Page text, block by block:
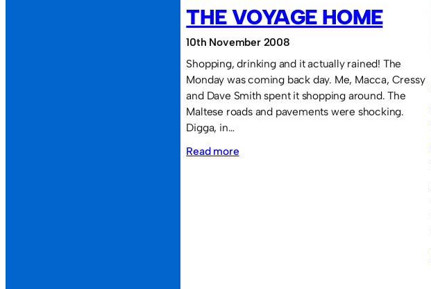
THE VOYAGE HOME
10th November 2008
Shopping, drinking and it actually rained! The
Monday was coming back day. Me, Macca, Cressy
and Dave Smith spent it shopping around. The
Maltese roads and pavements were shocking.
Digga, in…
Read more: